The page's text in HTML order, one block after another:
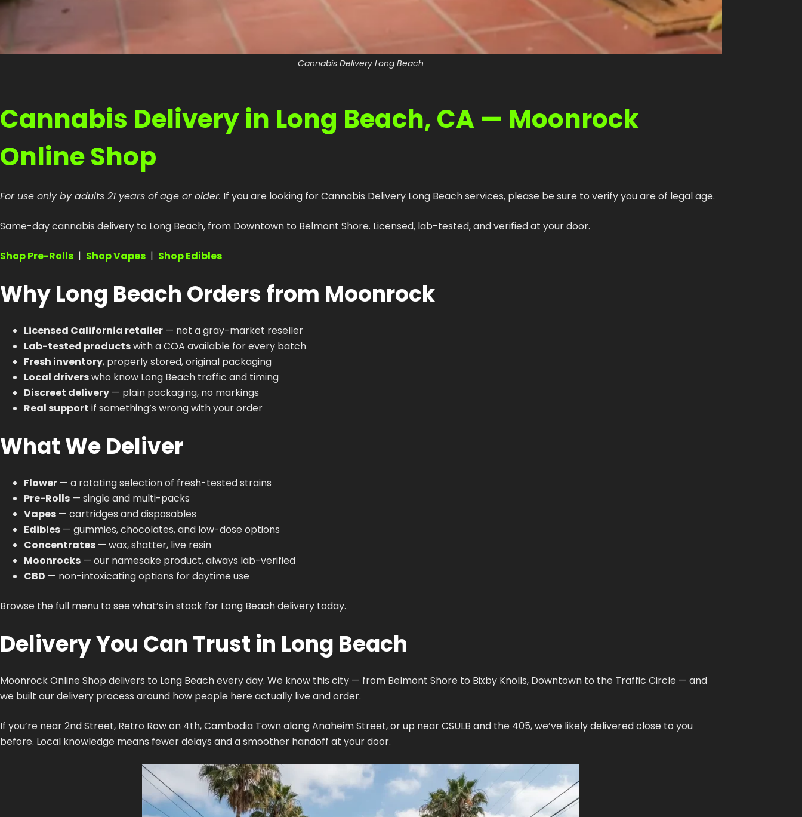
Cannabis Delivery Long Beach
Cannabis Delivery in Long Beach, CA — Moonrock
Online Shop
For use only by adults 21 years of age or older. If you are looking for Cannabis Delivery Long Beach services, please be sure to verify you are of legal age.
Same-day cannabis delivery to Long Beach, from Downtown to Belmont Shore. Licensed, lab-tested, and verified at your door.
Shop Pre-Rolls | Shop Vapes | Shop Edibles
Why Long Beach Orders from Moonrock
Licensed California retailer — not a gray-market reseller
Lab-tested productswith a COA available for every batch
Fresh inventory, properly stored, original packaging
Local driverswho know Long Beach traffic and timing
Discreet delivery — plain packaging, no markings
Real support if something’s wrong with your order
What We Deliver
Flower — a rotating selection of fresh-tested strains
Pre-Rolls — single and multi-packs
Vapes — cartridges and disposables
Edibles — gummies, chocolates, and low-dose options
Concentrates — wax, shatter, live resin
Moonrocks — our namesake product, always lab-verified
CBD — non-intoxicating options for daytime use
Browse the full menu to see what’s in stock for Long Beach delivery today.
Delivery You Can Trust in Long Beach
Moonrock Online Shop delivers to Long Beach every day. We know this city — from Belmont Shore to Bixby Knolls, Downtown to the Traffic Circle — and
we built our delivery process around how people here actually live and order.
If you’re near 2nd Street, Retro Row on 4th, Cambodia Town along Anaheim Street, or up near CSULB and the 405, we’ve likely delivered close to you
before. Local knowledge means fewer delays and a smoother handoff at your door.